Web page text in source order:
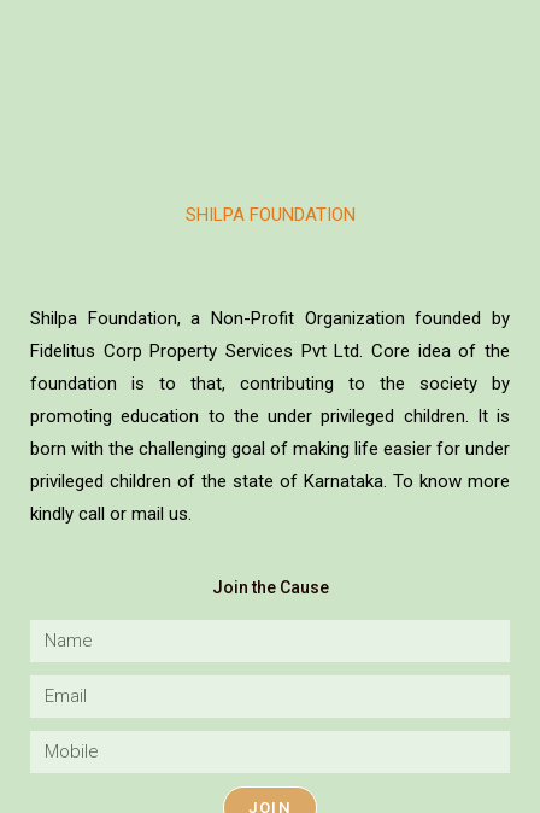
SHILPA FOUNDATION
Shilpa Foundation, a Non-Profit Organization founded by
Fidelitus Corp Property Services Pvt Ltd. Core idea of the
foundation is to that, contributing to the society by
promoting education to the under privileged children. It is
born with the challenging goal of making life easier for under
privileged children of the state of Karnataka. To know more
kindly call or mail us.
Join the Cause
JOIN